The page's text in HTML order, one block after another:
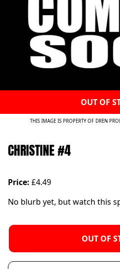
OUT OF
THIS IMAGE IS PROPERTY OF DREN
CHRISTINE #4
Price: £4.49
No blurb yet, but watch this
OUT OF